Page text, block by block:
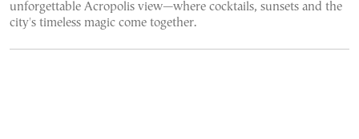
unforgettable Acropolis view—where cocktails, sunsets and the
city's timeless magic come together.